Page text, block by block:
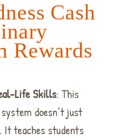
Cash
Rewards
Life Skills: This
doesn’t just
It teaches students